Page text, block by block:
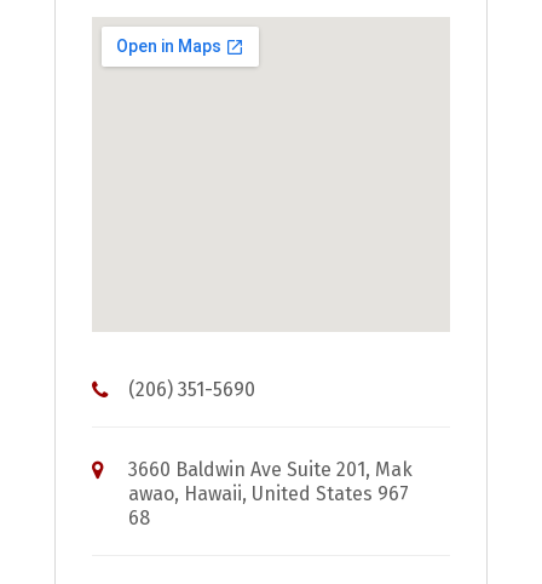
(206) 351-5690
3660 Baldwin Ave Suite 201, Mak
awao, Hawaii, United States 967
68